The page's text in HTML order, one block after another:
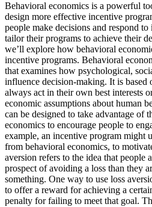
Behavioral economics is a powerful
design more effective incentive
people make decisions and respond to
tailor their programs to achieve their
we’ll explore how behavioral
incentive programs. Behavioral
that examines how psychological,
influence decision-making. It is based
always act in their own best interests
economic assumptions about human
can be designed to take advantage of
economics to encourage people to
example, an incentive program might
from behavioral economics, to
aversion refers to the idea that people
prospect of avoiding a loss than they
something. One way to use loss
to offer a reward for achieving a
penalty for failing to meet that goal.